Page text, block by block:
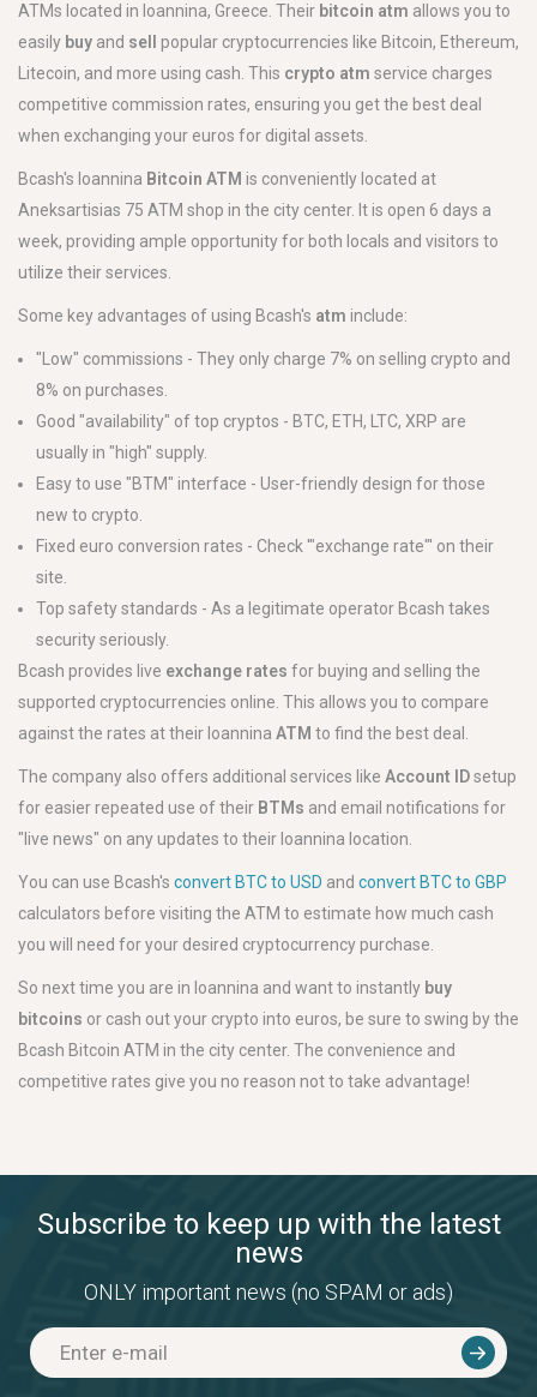
ATMs located in Ioannina, Greece. Their bitcoin atm allows you to
easily buy and sell popular cryptocurrencies like Bitcoin, Ethereum,
Litecoin, and more using cash. This crypto atm service charges
competitive commission rates, ensuring you get the best deal
when exchanging your euros for digital assets.
Bcash's Ioannina Bitcoin ATM is conveniently located at
Aneksartisias 75 ATM shop in the city center. It is open 6 days a
week, providing ample opportunity for both locals and visitors to
utilize their services.
Some key advantages of using Bcash's atm include:
"Low" commissions - They only charge 7% on selling crypto and
8% on purchases.
Good "availability" of top cryptos - BTC, ETH, LTC, XRP are
usually in "high" supply.
Easy to use "BTM" interface - User-friendly design for those
new to crypto.
Fixed euro conversion rates - Check '"exchange rate"' on their
site.
Top safety standards - As a legitimate operator Bcash takes
security seriously.
Bcash provides live exchange rates for buying and selling the
supported cryptocurrencies online. This allows you to compare
against the rates at their Ioannina ATM to find the best deal.
The company also offers additional services like Account IDsetup
for easier repeated use of their BTMs and email notifications for
"live news" on any updates to their Ioannina location.
You can use Bcash's convert BTC to USD and convert BTC to GBP
calculators before visiting the ATM to estimate how much cash
you will need for your desired cryptocurrency purchase.
So next time you are in Ioannina and want to instantly buy
bitcoins or cash out your crypto into euros, be sure to swing by the
Bcash Bitcoin ATM in the city center. The convenience and
competitive rates give you no reason not to take advantage!
Subscribe to keep up with the latest
news
ONLY important news (no SPAM or ads)